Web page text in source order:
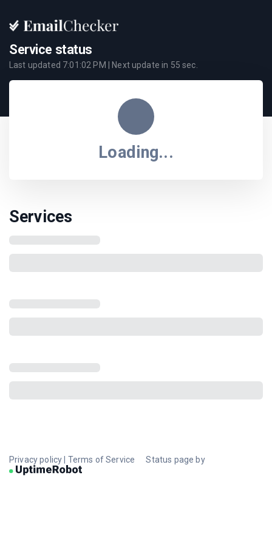
Service status
Last updated 7:01:02 PM | Next update in 55 sec.
Loading...
Services
Privacy policy Terms of Service Status page by